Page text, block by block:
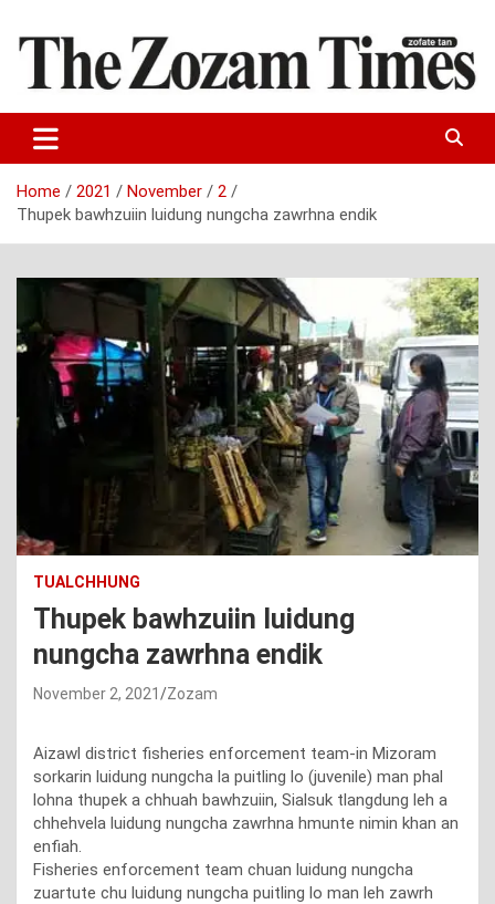
content
The Zozam Times
Home 2021 November
2
Thupek bawhzuiin luidung nungcha zawrhna endik
TUALCHHUNG
Thupek bawhzuiin luidung
nungcha zawrhna endik
November 2, 2021 Zozam
Aizawl district fisheries enforcement team-in Mizoram
sorkarin luidung nungcha la puitling lo (juvenile) man phal
lohna thupek a chhuah bawhzuiin, Sialsuk tlangdung leh a
chhehvela luidung nungcha zawrhna hmunte nimin khan an
enfiah.
Fisheries enforcement team chuan luidung nungcha
zuartute chu luidung nungcha puitling lo man leh zawrh